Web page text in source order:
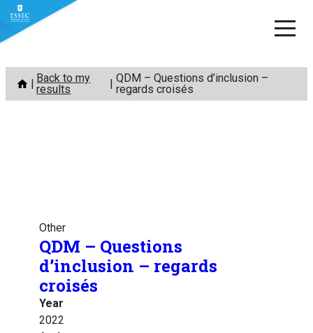
Skip
content
Back to my
results
QDM – Questions d’inclusion –
regards croisés
Other
QDM – Questions
d’inclusion – regards
croisés
Year
2022